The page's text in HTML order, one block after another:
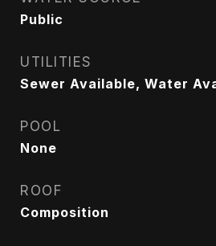
Public
UTILITIES
Sewer Available, Water
POOL
None
ROOF
Composition